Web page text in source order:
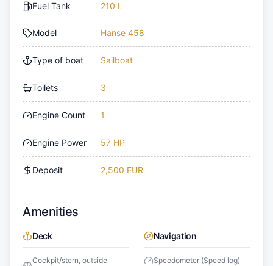
Fuel Tank 210 L
Model Hanse 458
Type of boat Sailboat
Toilets 3
Engine Count 1
Engine Power 57 HP
Deposit 2,500 EUR
Amenities
Deck
Cockpit/stern, outside
Navigation
Speedometer (Speed log)